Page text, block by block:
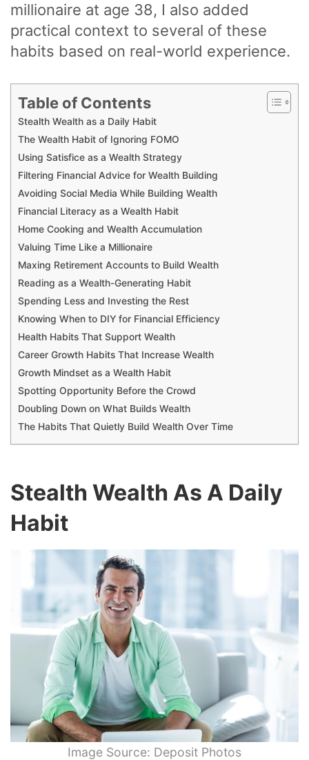
millionaire at age 38, I also added
practical context to several of these
habits based on real-world experience.
Table of Contents
Stealth Wealth as a Daily Habit
The Wealth Habit of Ignoring FOMO
Using Satisfice as a Wealth Strategy
Filtering Financial Advice for Wealth Building
Avoiding Social Media While Building Wealth
Financial Literacy as a Wealth Habit
Home Cooking and Wealth Accumulation
Valuing Time Like a Millionaire
Maxing Retirement Accounts to Build Wealth
Reading as a Wealth-Generating Habit
Spending Less and Investing the Rest
Knowing When to DIY for Financial Efficiency
Health Habits That Support Wealth
Career Growth Habits That Increase Wealth
Growth Mindset as a Wealth Habit
Spotting Opportunity Before the Crowd
Doubling Down on What Builds Wealth
The Habits That Quietly Build Wealth Over Time
Stealth Wealth As A Daily
Habit
Image Source: Deposit Photos